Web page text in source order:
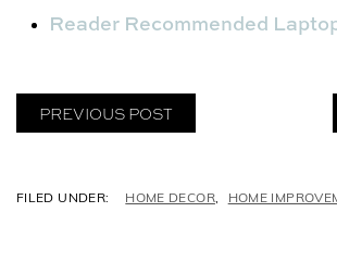
Reader Recommended
PREVIOUS POST
CHOME DECOR, HOME